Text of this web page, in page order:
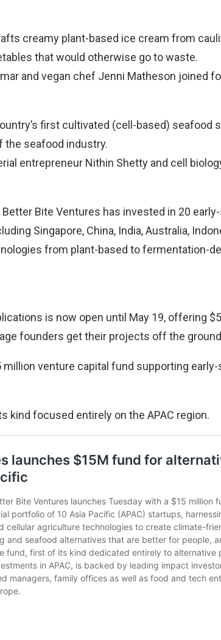
creamy plant-based ice cream from
that would otherwise go to waste.
and vegan chef Jenni Matheson joined
first cultivated (cell-based) seafood
the seafood industry.
entrepreneur Nithin Shetty and cell
Bite Ventures has invested in 20
Singapore, China, India, Australia,
from plant-based to fermentation-
is now open until May 19, offering
founders get their projects off the
million venture capital fund supporting
kind focused entirely on the APAC region.